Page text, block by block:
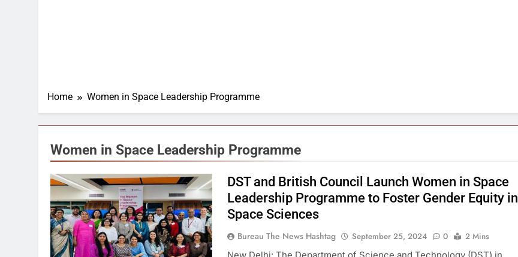
Home Women in Space Leadership Programme
Women in Space Leadership Programme
DST and British Council Launch Women in Space
Leadership Programme to Foster Gender Equity in
Space Sciences
Bureau The News Hashtag September 25, 2024 0
2 Mins